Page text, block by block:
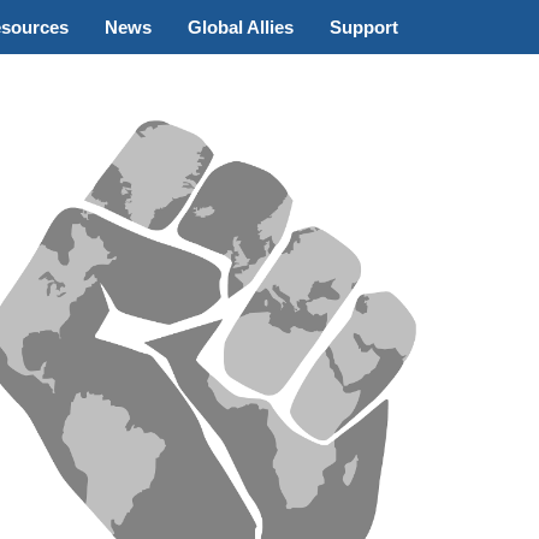
News Global Allies Support